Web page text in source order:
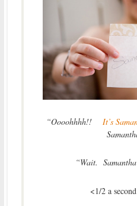
“Oooohhhh!! It’s
“Wait.
<1/2 a